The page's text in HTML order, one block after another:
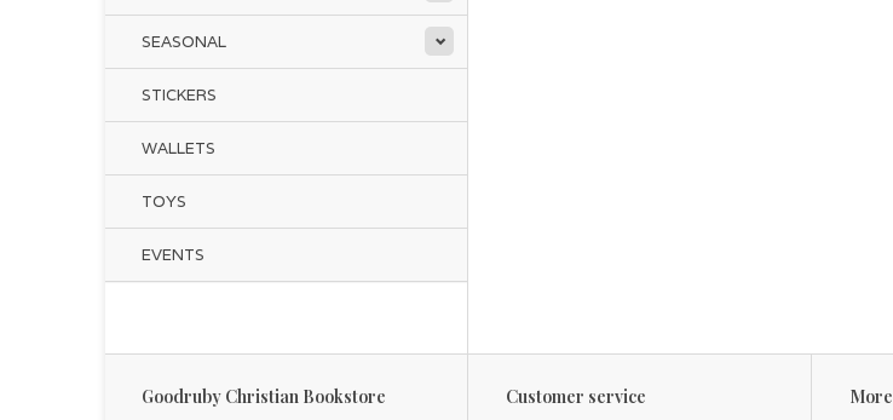
SEASONAL
STICKERS
WALLETS
TOYS
EVENTS
Goodruby Christian Bookstore Customer service More